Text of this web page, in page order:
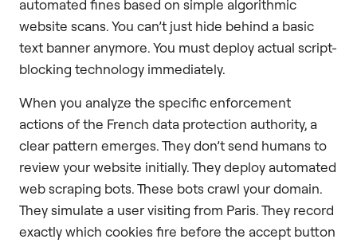
automated fines based on simple algorithmic
website scans. You can’t just hide behind a basic
text banner anymore. You must deploy actual script-
blocking technology immediately.
When you analyze the specific enforcement
actions of the French data protection authority, a
clear pattern emerges. They don’t send humans to
review your website initially. They deploy automated
web scraping bots. These bots crawl your domain.
They simulate a user visiting from Paris. They record
exactly which cookies fire before the accept button